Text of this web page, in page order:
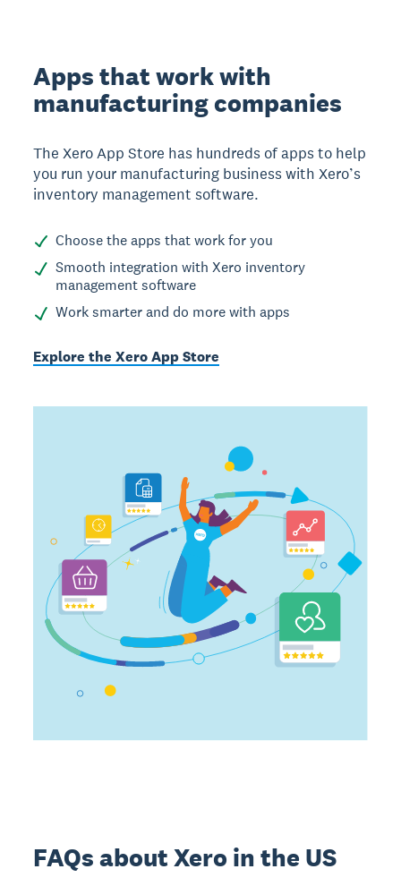
Apps that work with
manufacturing companies
The Xero App Store has hundreds of apps to help
you run your manufacturing business with Xero’s
inventory management software.
Choose the apps that work for you
Smooth integration with Xero inventory
management software
Work smarter and do more with apps
Explore the Xero App Store
FAQs about Xero in the US